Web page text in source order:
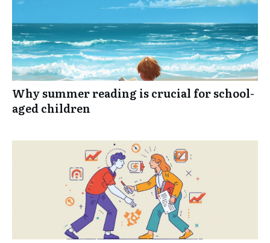
Why summer reading is crucial for school-
aged children